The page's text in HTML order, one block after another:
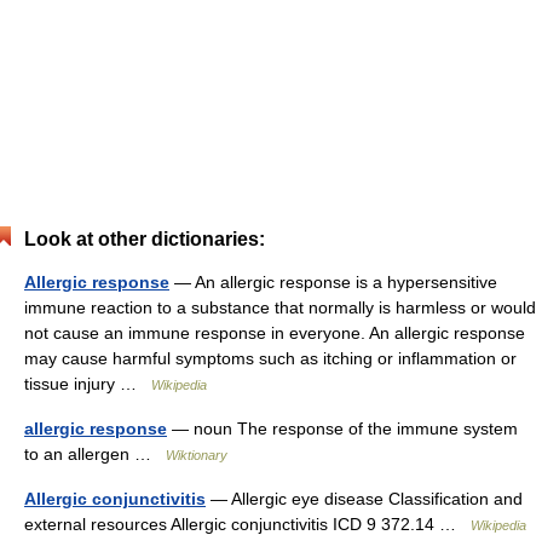
Look at other dictionaries:
Allergic response — An allergic response is a hypersensitive
immune reaction to a substance that normally is harmless or would
not cause an immune response in everyone. An allergic response
may cause harmful symptoms such as itching or inflammation or
tissue injury …
Wikipedia
allergic response — noun The response of the immune system
to an allergen …
Wiktionary
Allergic conjunctivitis — Allergic eye disease Classification and
external resources Allergic conjunctivitis ICD 9 372.14 …
Wikipedia